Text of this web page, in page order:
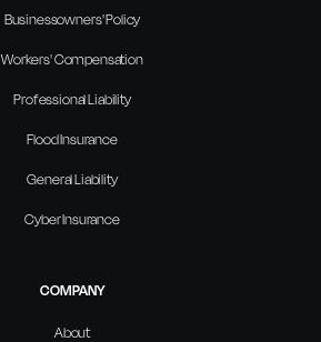
Businessowners' Policy
Workers' Compensation
Professional Liability
Flood Insurance
General Liability
Cyber Insurance
COMPANY
About